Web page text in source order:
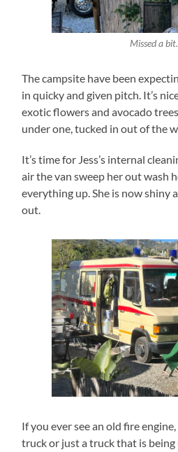
Missed a
The campsite have been
in quicky and given pitch. It’s
exotic flowers and avocado
under one, tucked in out of the
It’s time for Jess’s internal
air the van sweep her out wash
everything up. She is now shiny
out.
If you ever see an old fire
truck or just a truck that is being